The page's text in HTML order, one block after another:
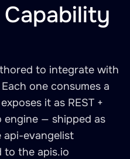
to integrate with
one consumes a
it as REST +
engine — shipped as
api-evangelist
to the apis.io